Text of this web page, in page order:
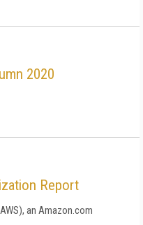
2020
Report
an Amazon.com